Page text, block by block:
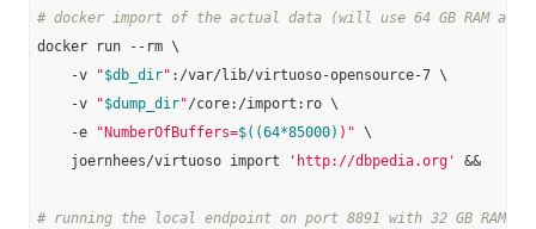
# docker import of the actual data (will use 64 GB RAM and
docker run --rm \
    -v
"$db_dir" :/var/lib/virtuoso-opensource-7 \
    -v
"$dump_dir"/core:/import:ro \
    -e
"NumberOfBuffers=$((64*85000) )" \
    joernhees/virtuoso import
'http://dbpedia.org' &&
# running the local endpoint on port 8891 with 32 GB RAM: